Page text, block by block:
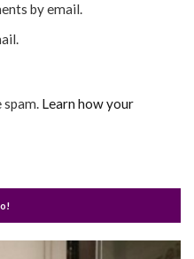
by email.
spam. Learn how your